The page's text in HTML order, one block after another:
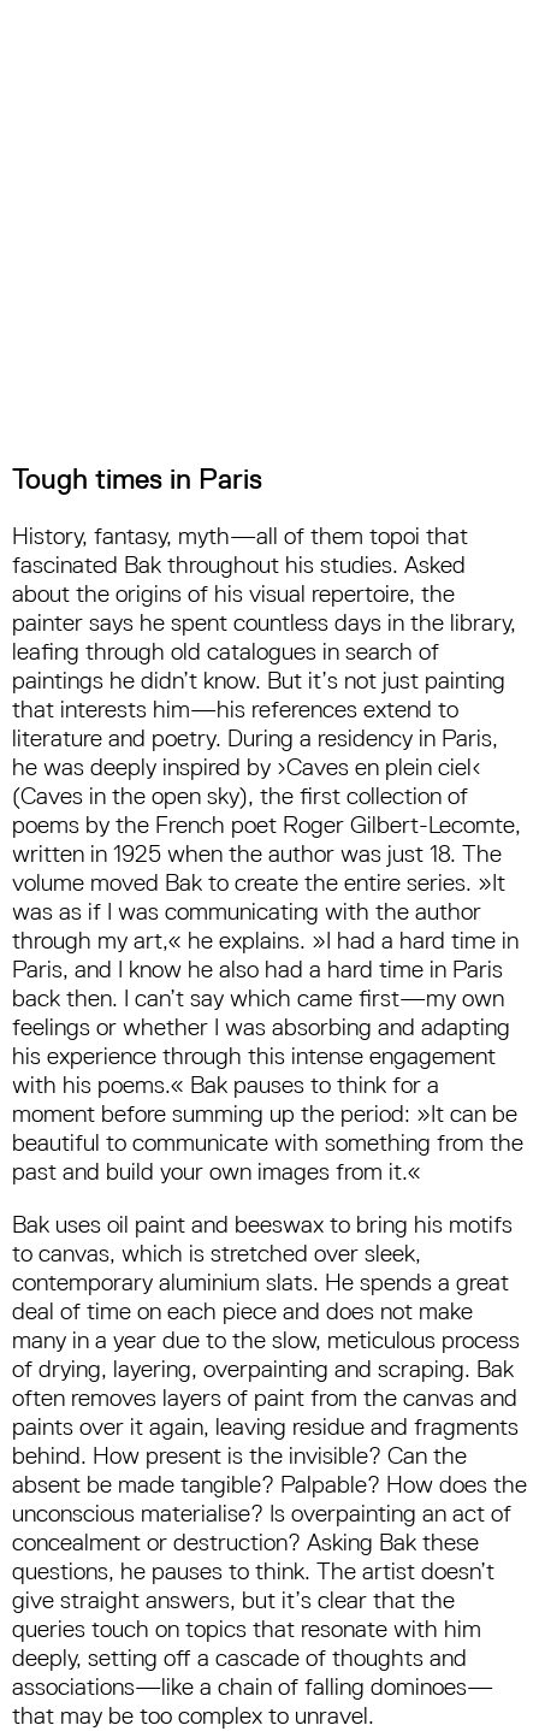
Tough times in Paris
History, fantasy, myth—all of them topoi that
fascinated Bak throughout his studies. Asked
about the origins of his visual repertoire, the
painter says he spent countless days in the library,
leafing through old catalogues in search of
paintings he didn’t know. But it’s not just painting
that interests him—his references extend to
literature and poetry. During a residency in Paris,
he was deeply inspired by ›Caves en plein ciel‹
(Caves in the open sky), the first collection of
poems by the French poet Roger Gilbert-Lecomte,
written in 1925 when the author was just 18. The
volume moved Bak to create the entire series. »It
was as if I was communicating with the author
through my art,« he explains. »I had a hard time in
Paris, and I know he also had a hard time in Paris
back then. I can’t say which came first—my own
feelings or whether I was absorbing and adapting
his experience through this intense engagement
with his poems.« Bak pauses to think for a
moment before summing up the period: »It can be
beautiful to communicate with something from the
past and build your own images from it.«
Bak uses oil paint and beeswax to bring his motifs
to canvas, which is stretched over sleek,
contemporary aluminium slats. He spends a great
deal of time on each piece and does not make
many in a year due to the slow, meticulous process
of drying, layering, overpainting and scraping. Bak
often removes layers of paint from the canvas and
paints over it again, leaving residue and fragments
behind. How present is the invisible? Can the
absent be made tangible? Palpable? How does the
unconscious materialise? Is overpainting an act of
concealment or destruction? Asking Bak these
questions, he pauses to think. The artist doesn’t
give straight answers, but it’s clear that the
queries touch on topics that resonate with him
deeply, setting off a cascade of thoughts and
associations—like a chain of falling dominoes—
that may be too complex to unravel.